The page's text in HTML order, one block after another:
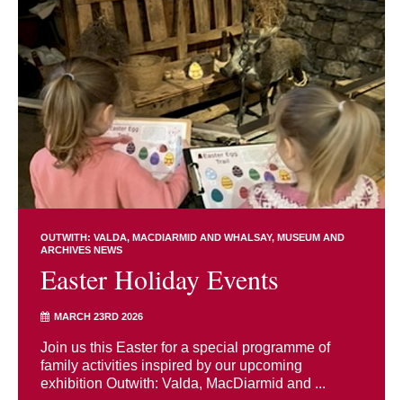
OUTWITH: VALDA, MACDIARMID AND WHALSAY MUSEUM AND
ARCHIVES NEWS
Easter Holiday Events
MARCH 23RD 2026
Join us this Easter for a special programme of
family activities inspired by our upcoming
exhibition Outwith: Valda, MacDiarmid and ...